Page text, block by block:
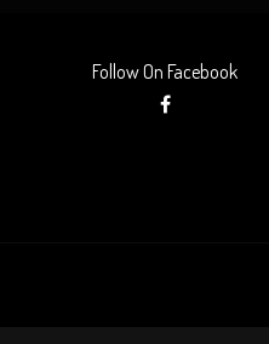
Follow On Facebook